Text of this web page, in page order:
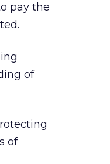
pay the
of
of